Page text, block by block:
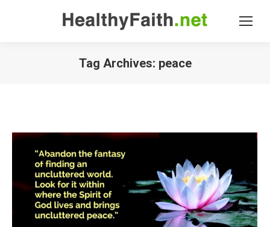
Tag Archives: peace